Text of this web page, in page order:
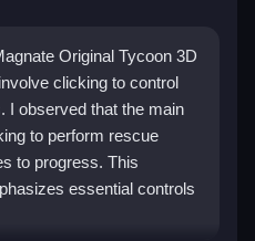
Original Tycoon 3D
clicking to control
I observed that the main
to perform rescue
to progress. This
essential controls